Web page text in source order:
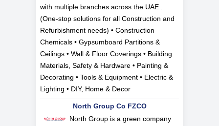
with multiple branches across the UAE .
(One-stop solutions for all Construction and
Refurbishment needs) • Construction
Chemicals • Gypsumboard Partitions &
Ceilings • Wall & Floor Coverings • Building
Materials, Safety & Hardware • Painting &
Decorating • Tools & Equipment • Electric &
Lighting • DIY, Home & Decor
North Group Co FZCO
North Group is a green company